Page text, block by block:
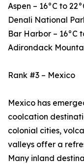
Aspen – 16°C to
Denali National
Bar Harbor – 16°C
Adirondack
Rank #3 – Mexico
Mexico has
coolcation
colonial cities,
valleys offer a
Many inland